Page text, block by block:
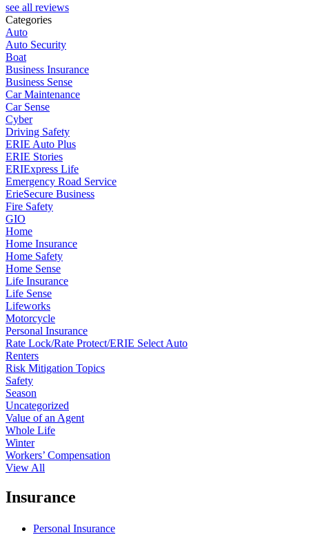
see all reviews
Categories
Auto
Auto Security
Boat
Business Insurance
Business Sense
Car Maintenance
Car Sense
Cyber
Driving Safety
ERIE Auto Plus
ERIE Stories
ERIExpress Life
Emergency Road Service
ErieSecure Business
Fire Safety
GIO
Home
Home Insurance
Home Safety
Home Sense
Life Insurance
Life Sense
Lifeworks
Motorcycle
Personal Insurance
Rate Lock/Rate Protect/ERIE Select Auto
Renters
Risk Mitigation Topics
Safety
Season
Uncategorized
Value of an Agent
Whole Life
Winter
Workers’ Compensation
View All
Insurance
Personal Insurance